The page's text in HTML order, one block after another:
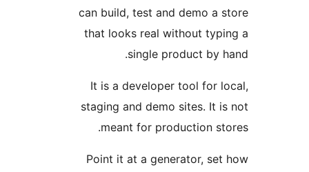
can build, test and demo a
that looks real without
single product by
It is a developer tool for
staging and demo sites. It
meant for production
Point it at a generator,